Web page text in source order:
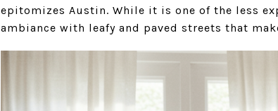
epitomizes Austin. While it is one of the less
ambiance with leafy and paved streets that